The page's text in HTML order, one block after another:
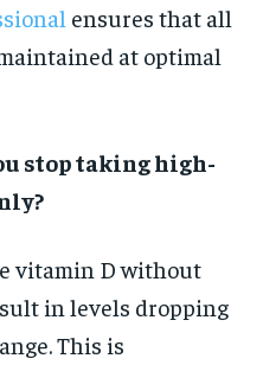
ensures that all
at optimal
stop taking high-
vitamin D without
in levels dropping
This is